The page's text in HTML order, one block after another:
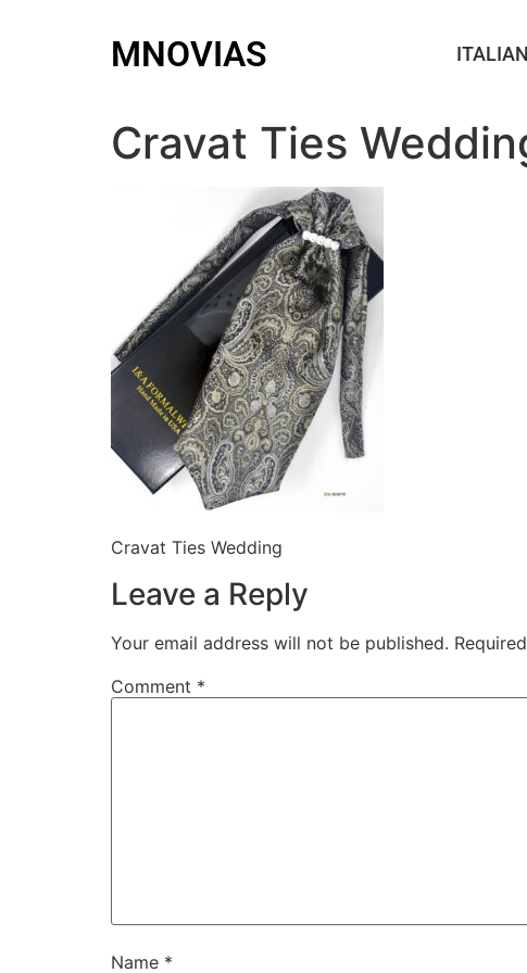
MNOVIAS
Cravat Ties
Cravat Ties Wedding
Leave a Reply
Your email address will not be published.
Comment *
Name *